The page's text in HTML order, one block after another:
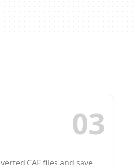
03
CAF files and save